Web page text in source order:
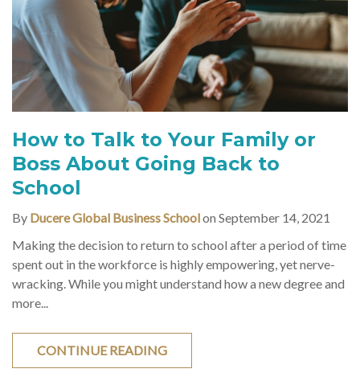
How to Talk to Your Family or
Boss About Going Back to
School
By Ducere Global Business Schoolon September 14, 2021
Making the decision to return to school after a period of time
spent out in the workforce is highly empowering, yet nerve-
wracking. While you might understand how a new degree and
more...
CONTINUE READING